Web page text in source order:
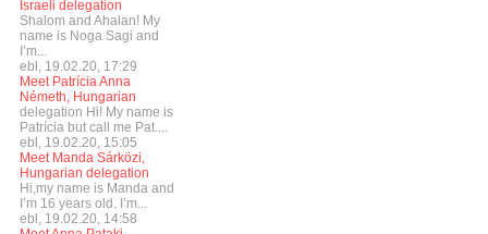
Israeli delegation
Shalom and Ahalan! My
name is Noga Sagi and
I’m...
ebl, 19.02.20, 17:29
Meet Patrícia Anna
Németh, Hungarian
delegation Hi! My name is
Patrícia but call me Pat....
ebl, 19.02.20, 15:05
Meet Manda Sárközi,
Hungarian delegation
Hi,my name is Manda and
I’m 16 years old. I’m...
ebl, 19.02.20, 14:58